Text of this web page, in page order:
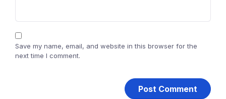
Save my name, email, and website in this browser for the
next time I comment.